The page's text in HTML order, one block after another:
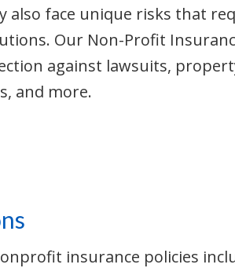
also face unique risks that
Our Non-Profit
against lawsuits,
and more.
insurance policies